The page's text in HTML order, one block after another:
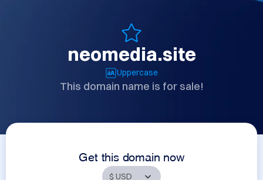
neomedia.site
Uppercase
This domain name is for sale!
Get this domain now